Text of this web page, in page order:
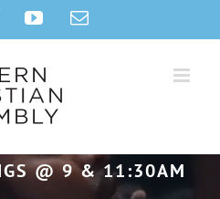
YouTubeEmail
@ 9 & 11:30AM